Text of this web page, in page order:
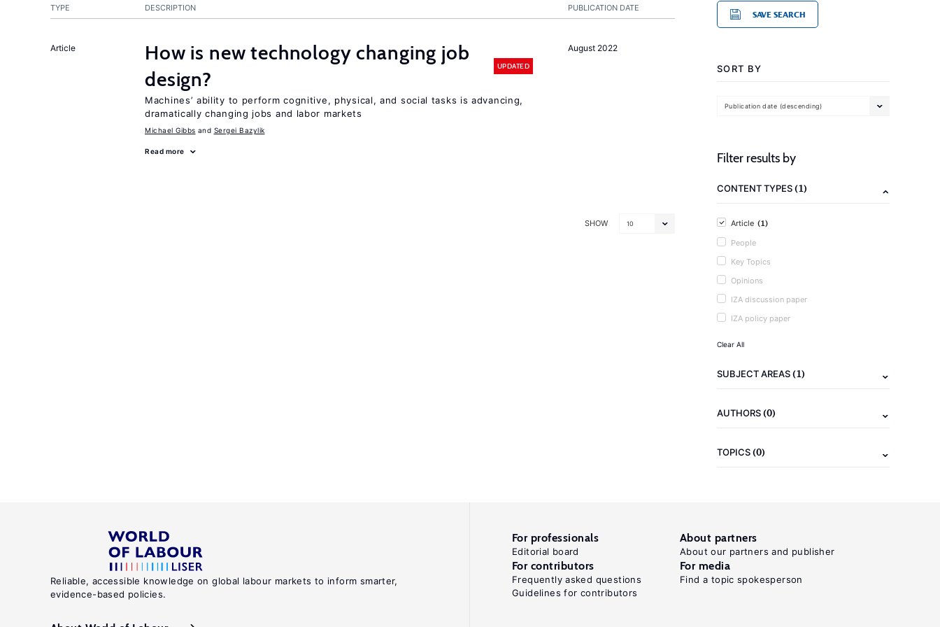
PUBLICATION DATE
TYPE DESCRIPTION
August 2022
Article
How is new technology changing job
design?
UPDATED
Machines’ ability to perform cognitive, physical, and social tasks is advancing,
dramatically changing jobs and labor markets
Michael Gibbs Sergei Bazylik
Read more
SHOW 10
SAVE SEARCH
SORT BY
Publication date (descending)
Filter results by
CONTENT TYPES(1)
Article (1)
People
Key Topics
Opinions
IZA discussion paper
IZA policy paper
Clear All
SUBJECT AREAS(1)
AUTHORS(0)
TOPICS(0)
Reliable, accessible knowledge on global labour markets to inform smarter,
evidence-based policies.
For professionals
Editorial board
About partners
About our partners and publisher
For contributors
Frequently asked questions
Guidelines for contributors
For media
Find a topic spokesperson